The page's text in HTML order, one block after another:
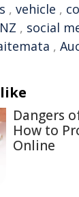
, vehicle ,
NZ , social
,
Dangers
How to
Online